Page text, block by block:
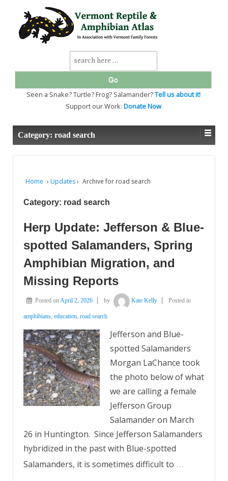
SKIP
TO
MAIN
Search
for:
Seen a Snake? Turtle? Frog? Salamander?Tell us about it!
Support our Work: Donate Now
Category: road search
Home › Updates› Archive for road search
Category: road search
Herp Update: Jefferson & Blue-
spotted Salamanders, Spring
Amphibian Migration, and
Missing Reports
Posted onApril 2, 2026 by Kate Kelly Posted in
amphibians, education, road search
Jefferson and Blue-
spotted Salamanders
Morgan LaChance took
the photo below of what
we are calling a female
Jefferson Group
Salamander on March
26 in Huntington. Since Jefferson Salamanders
hybridized in the past with Blue-spotted
Salamanders, it is sometimes difficult to …